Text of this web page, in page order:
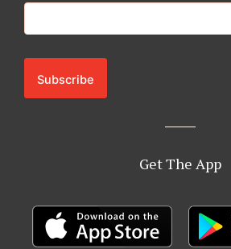
Get The App